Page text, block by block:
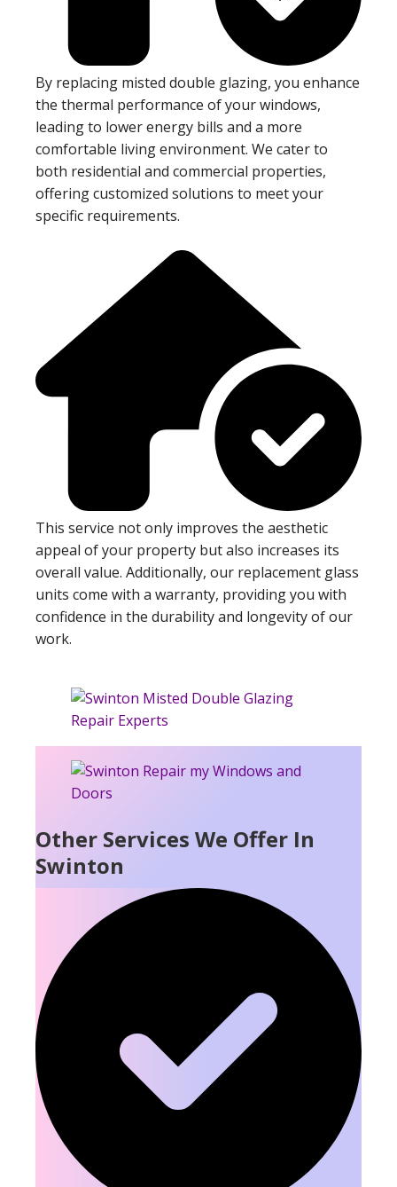
By replacing misted double glazing, you enhance
the thermal performance of your windows,
leading to lower energy bills and a more
comfortable living environment. We cater to
both residential and commercial properties,
offering customized solutions to meet your
specific requirements.
This service not only improves the aesthetic
appeal of your property but also increases its
overall value. Additionally, our replacement glass
units come with a warranty, providing you with
confidence in the durability and longevity of our
work.
Other Services We Offer In
Swinton